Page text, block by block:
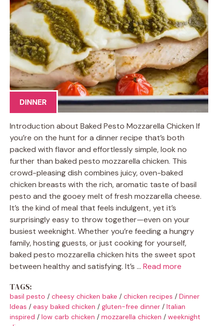
DINNER
Introduction about Baked Pesto Mozzarella Chicken If
you’re on the hunt for a dinner recipe that’s both
packed with flavor and effortlessly simple, look no
further than baked pesto mozzarella chicken. This
crowd-pleasing dish combines juicy, oven-baked
chicken breasts with the rich, aromatic taste of basil
pesto and the gooey melt of fresh mozzarella cheese.
It’s the kind of meal that feels indulgent, yet it’s
surprisingly easy to throw together—even on your
busiest weeknight. Whether you’re feeding a hungry
family, hosting guests, or just cooking for yourself,
baked pesto mozzarella chicken hits the sweet spot
between healthy and satisfying. It’s … Read more
TAGS:
basil pesto / cheesy chicken bake / chicken recipes / Dinner
Ideas / easy baked chicken / gluten-free dinner / Italian
inspired / low carb chicken / mozzarella chicken / weeknight